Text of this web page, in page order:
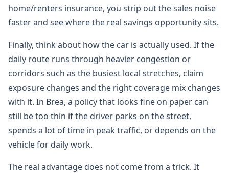
home/renters insurance, you strip out the sales noise
faster and see where the real savings opportunity sits.
Finally, think about how the car is actually used. If the
daily route runs through heavier congestion or
corridors such as the busiest local stretches, claim
exposure changes and the right coverage mix changes
with it. In Brea, a policy that looks fine on paper can
still be too thin if the driver parks on the street,
spends a lot of time in peak traffic, or depends on the
vehicle for daily work.
The real advantage does not come from a trick. It